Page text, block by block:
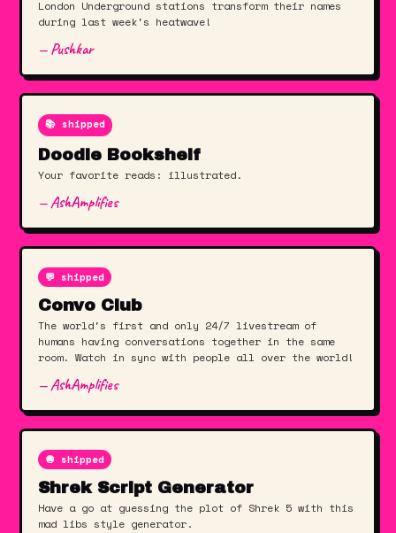
London Underground stations transform their names
during last week's heatwave!
— Pushkar
📚 shipped
Doodle Bookshelf
Your favorite reads: illustrated.
— AshAmplifies
💬 shipped
Convo Club
The world's first and only 24/7 livestream of
humans having conversations together in the same
room. Watch in sync with people all over the world!
— AshAmplifies
🧅 shipped
Shrek Script Generator
Have a go at guessing the plot of Shrek 5 with this
mad libs style generator.